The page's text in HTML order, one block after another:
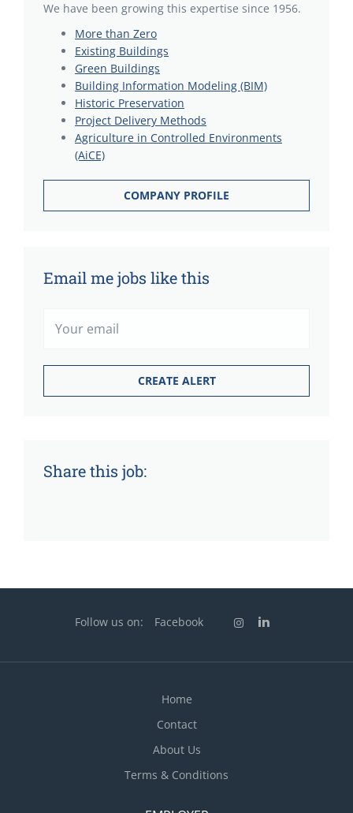
We have been growing this expertise since 1956.
More than Zero
Existing Buildings
Green Buildings
Building Information Modeling (BIM)
Historic Preservation
Project Delivery Methods
Agriculture in Controlled Environments
(AiCE)
COMPANY PROFILE
Email me jobs like this
Share this job:
Follow us on: Facebook
Home
Contact
About Us
Terms & Conditions